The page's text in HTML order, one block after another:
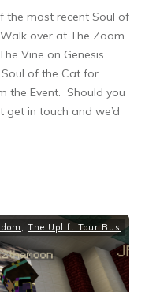
the most recent Soul of
over at The Zoom
Vine on Genesis
of the Cat for
the Event. Should you
in touch and we’d
The Uplift Tour Bus